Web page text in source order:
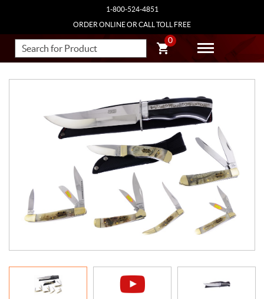
1-800-524-4851
ORDER ONLINE OR CALL TOLL FREE
0